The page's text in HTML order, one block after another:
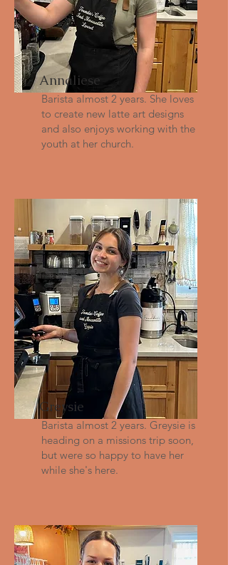
Annaliese
Barista almost 2 years. She loves
to create new latte art designs
and also enjoys working with the
youth at her church.
Greysie
Barista almost 2 years. Greysie is
heading on a missions trip soon,
but were so happy to have her
while she's here.